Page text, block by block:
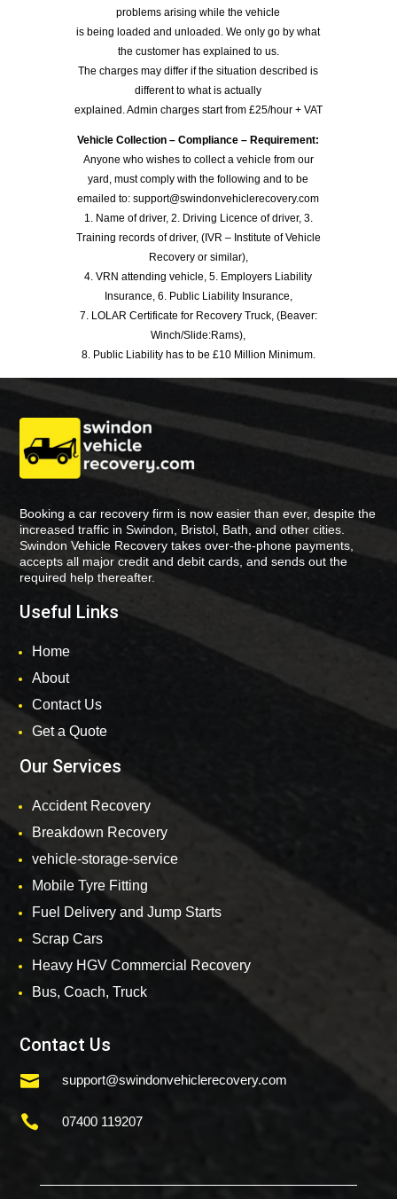
problems arising while the vehicle
is being loaded and unloaded. We only go by what
the customer has explained to us.
The charges may differ if the situation described is
different to what is actually
explained. Admin charges start from £25/hour + VAT
Vehicle Collection – Compliance – Requirement:
Anyone who wishes to collect a vehicle from our
yard, must comply with the following and to be
emailed to: support@swindonvehiclerecovery.com
1. Name of driver, 2. Driving Licence of driver, 3.
Training records of driver, (IVR – Institute of Vehicle
Recovery or similar),
4. VRN attending vehicle, 5. Employers Liability
Insurance, 6. Public Liability Insurance,
7. LOLAR Certificate for Recovery Truck, (Beaver:
Winch/Slide:Rams),
8. Public Liability has to be £10 Million Minimum.
Booking a car recovery firm is now easier than ever, despite the
increased traffic in Swindon, Bristol, Bath, and other cities.
Swindon Vehicle Recovery takes over-the-phone payments,
accepts all major credit and debit cards, and sends out the
required help thereafter.
Useful Links
Home
About
Contact Us
Get a Quote
Our Services
Accident Recovery
Breakdown Recovery
vehicle-storage-service
Mobile Tyre Fitting
Fuel Delivery and Jump Starts
Scrap Cars
Heavy HGV Commercial Recovery
Bus, Coach, Truck
Contact Us
 support@swindonvehiclerecovery.com
 07400 119207